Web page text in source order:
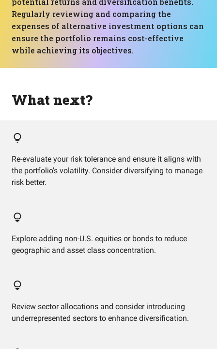
Regularly reviewing and comparing the
expenses of alternative investment options can
ensure the portfolio remains cost-effective
while achieving its objectives.
What next?
Re-evaluate your risk tolerance and ensure it aligns with
the portfolio's volatility. Consider diversifying to manage
risk better.
Explore adding non-U.S. equities or bonds to reduce
geographic and asset class concentration.
Review sector allocations and consider introducing
underrepresented sectors to enhance diversification.